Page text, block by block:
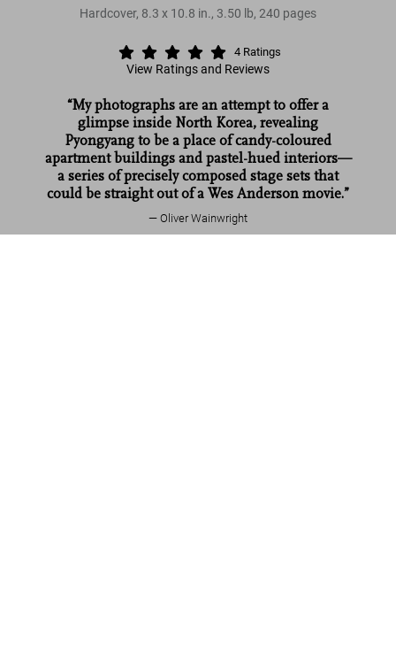
Hardcover, 8.3 x 10.8 in., 3.50 lb, 240 pages
4 Ratings
View Ratings and Reviews
“My photographs are an attempt to offer a
glimpse inside North Korea, revealing
Pyongyang to be a place of candy-coloured
apartment buildings and pastel-hued interiors—
a series of precisely composed stage sets that
could be straight out of a Wes Anderson movie.”
Oliver Wainwright